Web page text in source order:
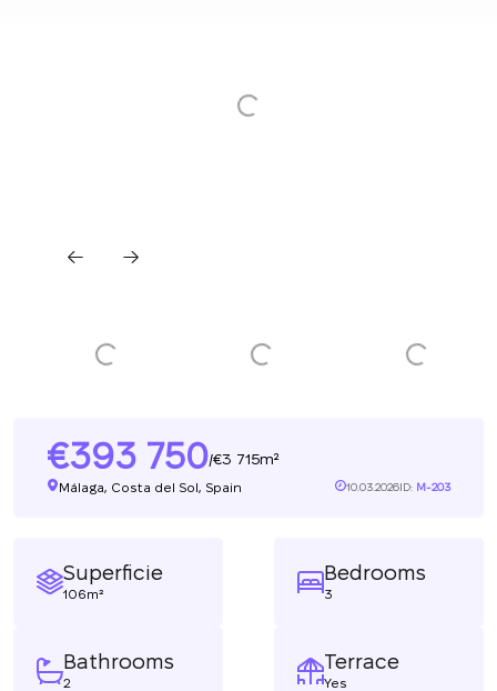
393 750/ 3 715m²
Málaga, Costa del Sol, Spain 10.03.2026ID: M-203
Superficie
106m²
Bedrooms
3
Bathrooms
2
Terrace
Yes